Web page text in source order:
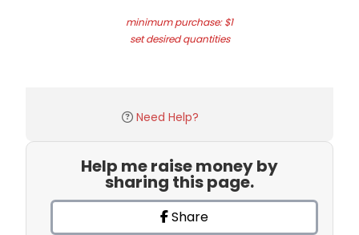
minimum purchase: $1
set desired quantities
Need Help?
Help me raise money by
sharing this page.
Share